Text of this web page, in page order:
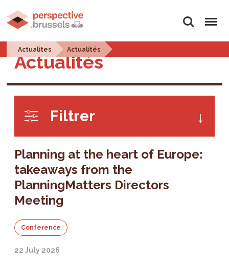
Search Menu
Actualites Actualités
Actualités
Filtrer
Planning at the heart of Europe:
takeaways from the
PlanningMatters Directors
Meeting
Conference
22 July 2026